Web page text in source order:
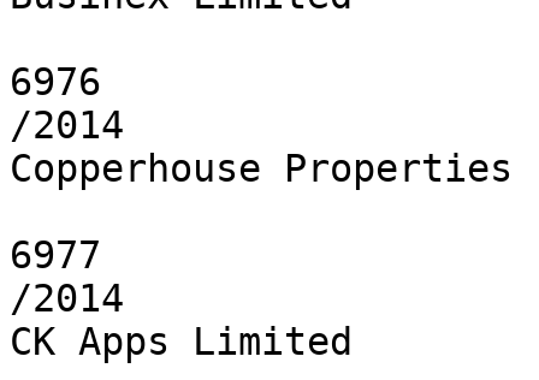
6976
/2014
Copperhouse
6977
/2014
CK Apps Limited